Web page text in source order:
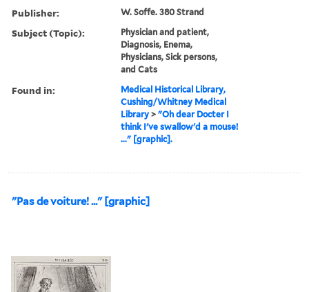
Publisher: W. Soffe. 380 Strand
Subject (Topic):
Physician and patient,
Diagnosis, Enema,
Physicians, Sick persons,
and Cats
Found in:
Medical Historical Library,
Cushing/Whitney Medical
Library >"Oh dear Docter I
think I've swallow'd a mouse!
..." [graphic].
"Pas de voiture! ..." [graphic]